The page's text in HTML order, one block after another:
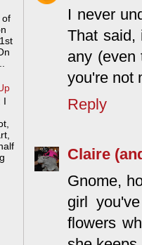
I never
That said,
any (even
you're not
Reply
Claire
Gnome,
girl
flowers
of
I